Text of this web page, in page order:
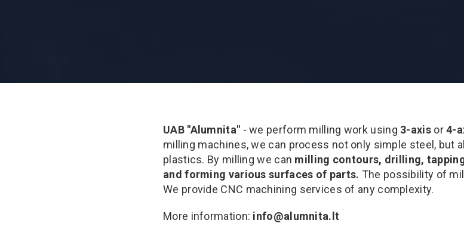
UAB "Alumnita" - we perform milling work using 3-axis or4-
milling machines, we can process not only simple steel, but
plastics. By milling we can milling contours, drilling,
and forming various surfaces of parts. The possibility of
We provide CNC machining services of any complexity.
More information: info@alumnita.lt